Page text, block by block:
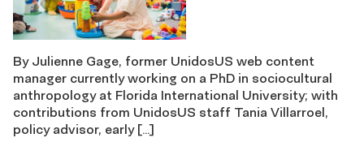
By Julienne Gage, former UnidosUS web content
manager currently working on a PhD in sociocultural
anthropology at Florida International University; with
contributions from UnidosUS staff Tania Villarroel,
policy advisor, early […]